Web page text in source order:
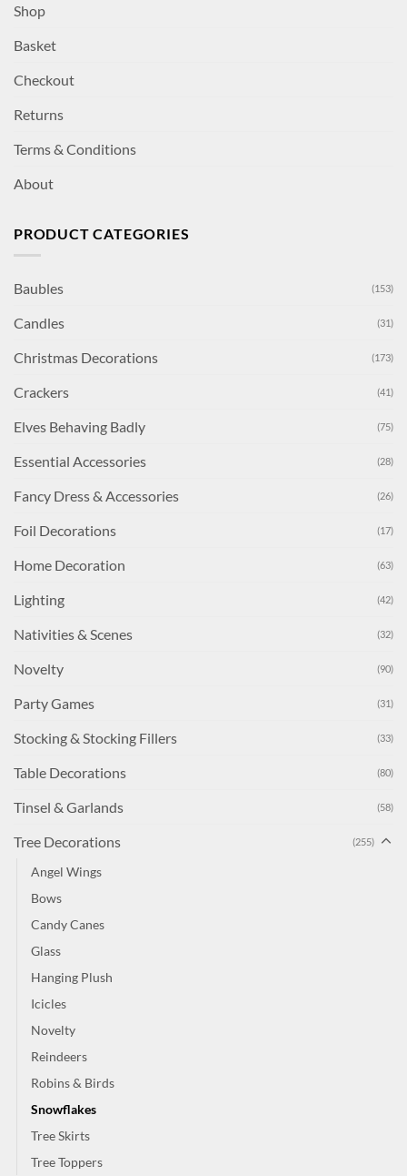
Shop
Basket
Checkout
Returns
Terms & Conditions
About
PRODUCT CATEGORIES
Baubles (153)
Candles (31)
Christmas Decorations (173)
Crackers (41)
Elves Behaving Badly (75)
Essential Accessories (28)
Fancy Dress & Accessories (26)
Foil Decorations (17)
Home Decoration (63)
Lighting (42)
Nativities & Scenes (32)
Novelty (90)
Party Games (31)
Stocking & Stocking Fillers (33)
Table Decorations (80)
Tinsel & Garlands (58)
Tree Decorations (255)
Angel Wings
Bows
Candy Canes
Glass
Hanging Plush
Icicles
Novelty
Reindeers
Robins & Birds
Snowflakes
Tree Skirts
Tree Toppers